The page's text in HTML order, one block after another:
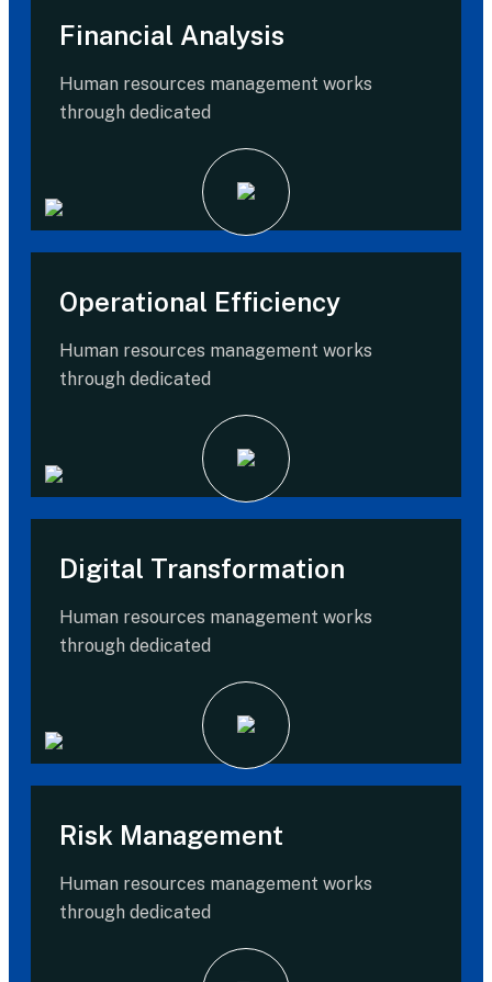
Financial Analysis
Human resources management works
through dedicated
Operational Efficiency
Human resources management works
through dedicated
Digital Transformation
Human resources management works
through dedicated
Risk Management
Human resources management works
through dedicated